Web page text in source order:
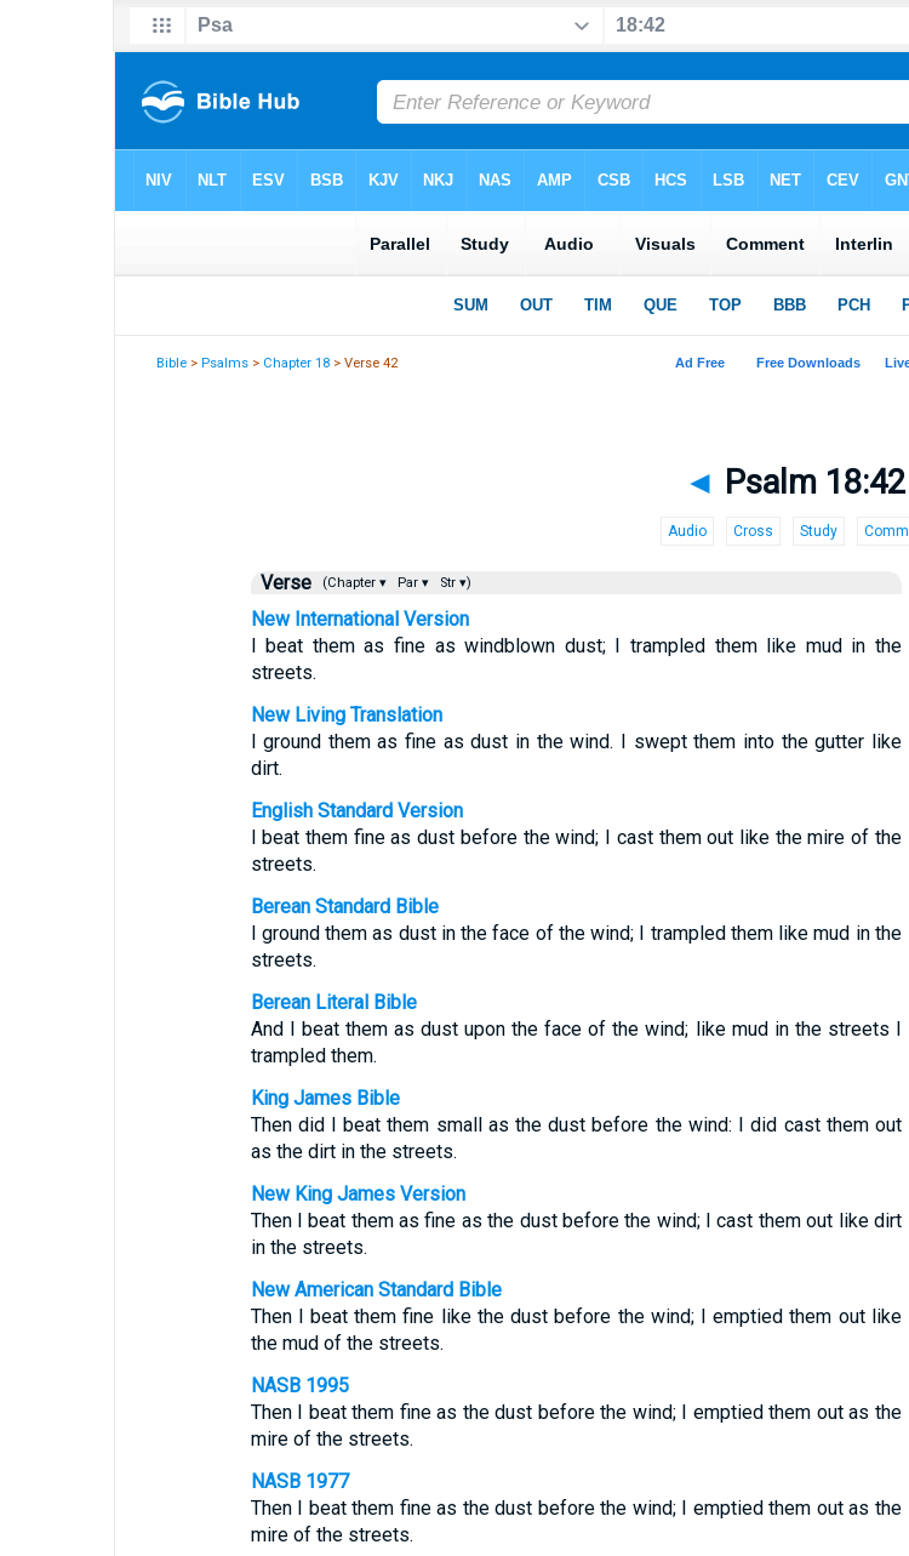
Bible >Psalms > Chapter 18 > Verse 42
◄ Psalm 18:42
Audio Cross Study Comm
Verse (Chapter ▾ Par ▾ Str ▾)
New International Version
I beat them as fine as windblown dust; I trampled them like mud in the
streets.
New Living Translation
I ground them as fine as dust in the wind. I swept them into the gutter like
dirt.
English Standard Version
I beat them fine as dust before the wind; I cast them out like the mire of the
streets.
Berean Standard Bible
I ground them as dust in the face of the wind; I trampled them like mud in the
streets.
Berean Literal Bible
And I beat them as dust upon the face of the wind; like mud in the streets I
trampled them.
King James Bible
Then did I beat them small as the dust before the wind: I did cast them out
as the dirt in the streets.
New King James Version
Then I beat them as fine as the dust before the wind; I cast them out like dirt
in the streets.
New American Standard Bible
Then I beat them fine like the dust before the wind; I emptied them out like
the mud of the streets.
NASB 1995
Then I beat them fine as the dust before the wind; I emptied them out as the
mire of the streets.
NASB 1977
Then I beat them fine as the dust before the wind; I emptied them out as the
mire of the streets.